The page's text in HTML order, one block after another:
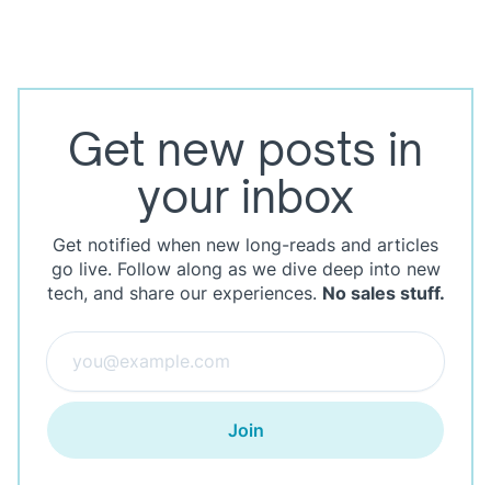
Get new posts in
your inbox
Get notified when new long-reads and articles
go live. Follow along as we dive deep into new
tech, and share our experiences. No sales stuff.
Join